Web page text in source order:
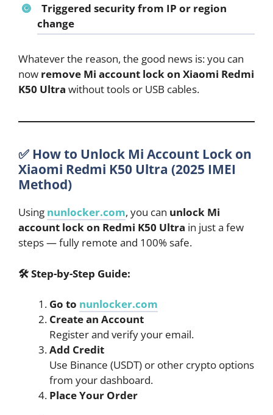
Triggered security from IP or region
change
Whatever the reason, the good news is: you can
now remove Mi account lock on Xiaomi Redmi
K50 Ultra without tools or USB cables.
✅ How to Unlock Mi Account Lock on
Xiaomi Redmi K50 Ultra (2025 IMEI
Method)
Using nunlocker.com, you can unlock Mi
account lock on Redmi K50 Ultra in just a few
steps — fully remote and 100% safe.
🛠Step-by-Step Guide:
Go to nunlocker.com
Create an Account
Register and verify your email.
Add Credit
Use Binance (USDT) or other crypto options
from your dashboard.
Place Your Order